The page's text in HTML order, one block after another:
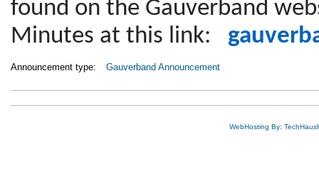
found on the Gauverband
Minutes at this link:
Announcement type: Gauverband Announcement
WebHosting By: